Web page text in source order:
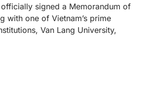
signed a Memorandum of
with one of Vietnam’s prime
Van Lang University,